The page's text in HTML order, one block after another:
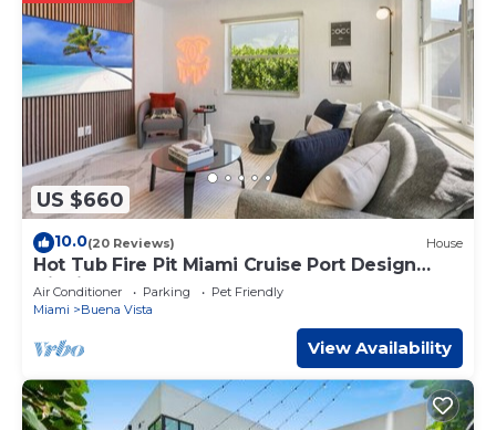
US $660
10.0(20 Reviews) House
Hot Tub Fire Pit Miami Cruise Port Design
District
Air Conditioner Parking
Pet Friendly
Miami
Buena Vista
View Availability